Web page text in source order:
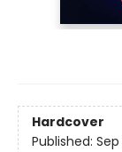
Hardcover
Published: Sep